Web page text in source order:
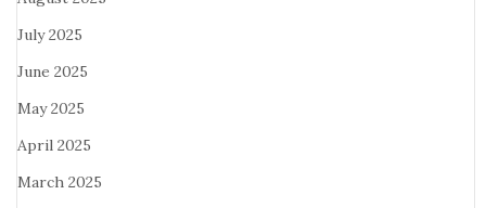
July 2025
June 2025
May 2025
April 2025
March 2025